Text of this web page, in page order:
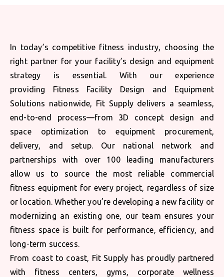
In today’s competitive fitness industry, choosing the
right partner for your facility’s design and equipment
strategy is essential. With our experience
providing Fitness Facility Design and Equipment
Solutions nationwide, Fit Supply delivers a seamless,
end-to-end process—from 3D concept design and
space optimization to equipment procurement,
delivery, and setup. Our national network and
partnerships with over 100 leading manufacturers
allow us to source the most reliable commercial
fitness equipment for every project, regardless of size
or location. Whether you’re developing a new facility or
modernizing an existing one, our team ensures your
fitness space is built for performance, efficiency, and
long-term success.
From coast to coast, Fit Supply has proudly partnered
with fitness centers, gyms, corporate wellness